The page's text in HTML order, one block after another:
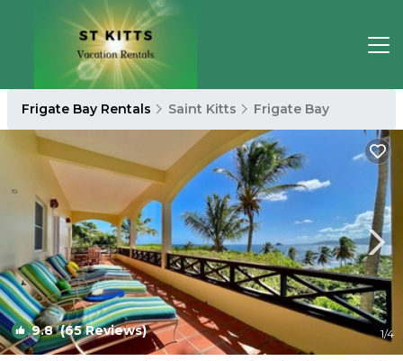
Frigate Bay Rentals Saint Kitts Frigate Bay
9.8(65 Reviews) 1/4